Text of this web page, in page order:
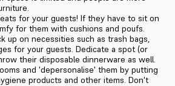
for your guests! If they have to sit on
for them with cushions and poufs.
up on necessities such as trash bags,
for your guests. Dedicate a spot (or
their disposable dinnerware as well.
and 'depersonalise' them by putting
products and other items. Don't